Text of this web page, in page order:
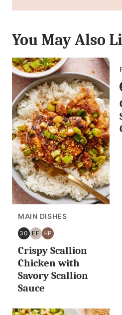
You May Also
MAIN DISHES
30
30
MINUTES
OR
EF
EGG
FREE
HP
HIGH
PROTEIN
Crispy Scallion
Chicken with
Savory Scallion
Sauce